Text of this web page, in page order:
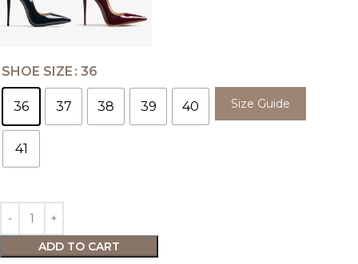
SHOE SIZE 36
36 37 38 39 40
41
Size Guide
ADD TO CART